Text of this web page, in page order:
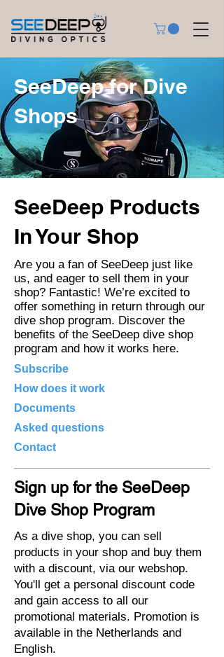
SeeDeep for Dive
Shops
SeeDeep Products
In Your Shop
Are you a fan of SeeDeep just like
us, and eager to sell them in your
shop? Fantastic! We’re excited to
offer something in return through our
dive shop program. Discover the
benefits of the SeeDeep dive shop
program and how it works here.
Subscribe
How does it work
Documents
Asked questions
Contact
Sign up for the SeeDeep
Dive Shop Program
As a dive shop, you can sell
products in your shop and buy them
with a discount, via our webshop.
You'll get a personal discount code
and gain access to all our
promotional materials. Promotion is
available in the Netherlands and
English.